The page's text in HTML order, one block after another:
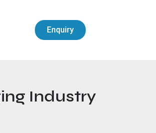
Enquiry
Industry